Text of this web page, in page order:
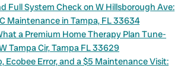
Full System Check on W Hillsborough Ave:
Maintenance in Tampa, FL 33634
a Premium Home Therapy Plan Tune-
Tampa Cir, Tampa FL 33629
Ecobee Error, and a $5 Maintenance Visit: